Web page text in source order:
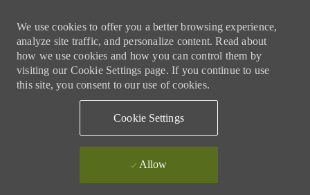
We use cookies to offer you a better browsing experience,
analyze site traffic, and personalize content. Read about
how we use cookies and how you can control them by
visiting our Cookie Settings page. If you continue to use
this site, you consent to our use of cookies.
Cookie Settings
Allow